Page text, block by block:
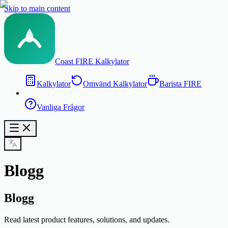
Skip to main content
Coast FIRE Kalkylator
Kalkylator Omvänd Kalkylator Barista FIRE
Vanliga Frågor
Blogg
Blogg
Read latest product features, solutions, and updates.